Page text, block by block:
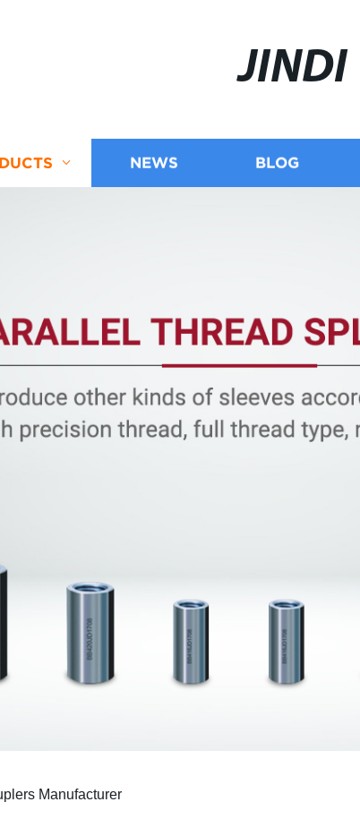
JINDI
NEWS BLOG
Manufacturer